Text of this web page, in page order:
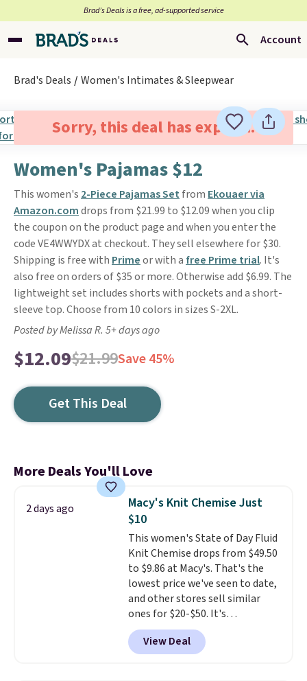
Brad’s Deals is a free, ad-supported service
Account
Brad's Deals Women's Intimates & Sleepwear
Sorry, this deal has expired.
Women's Pajamas $12
This women's 2-Piece Pajamas Set from Ekouaer via
Amazon.comdrops from $21.99 to $12.09 when you clip
the coupon on the product page and when you enter the
code VE4WWYDX at checkout. They sell elsewhere for $30.
Shipping is free with Primeor with a free Prime trial. It's
also free on orders of $35 or more. Otherwise add $6.99. The
lightweight set includes shorts with pockets and a short-
sleeve top. Choose from 10 colors in sizes S-2XL.
Posted by Melissa R. 5+ days ago
$12.09$21.99Save 45%
Get This Deal
More Deals You'll Love
2 days ago
Macy's Knit Chemise Just
$10
This women's State of Day Fluid
Knit Chemise drops from $49.50
to $9.86 at Macy's. That's the
lowest price we've seen to date,
and other stores sell similar
ones for $20-$50. It's
lightweight enough to wear
during the warmer weather.
Log into your free Macy's
View Deal